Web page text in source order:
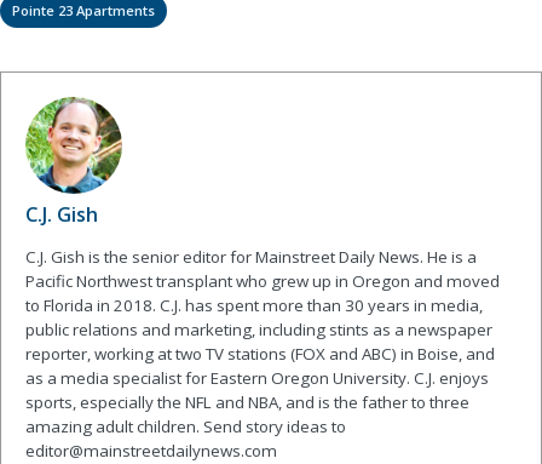
Pointe 23 Apartments
C.J. Gish
C.J. Gish is the senior editor for Mainstreet Daily News. He is a
Pacific Northwest transplant who grew up in Oregon and moved
to Florida in 2018. C.J. has spent more than 30 years in media,
public relations and marketing, including stints as a newspaper
reporter, working at two TV stations (FOX and ABC) in Boise, and
as a media specialist for Eastern Oregon University. C.J. enjoys
sports, especially the NFL and NBA, and is the father to three
amazing adult children. Send story ideas to
editor@mainstreetdailynews.com